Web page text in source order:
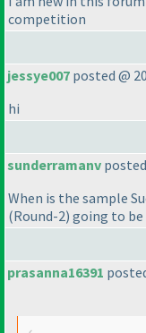
competition
jessye007 posted @
hi
sunderramanv
When is the sample
(Round-2) going to be
prasanna16391